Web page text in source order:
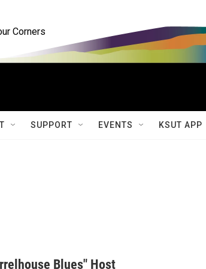
Corners
SUPPORT EVENTS KSUT APP
Blues" Host